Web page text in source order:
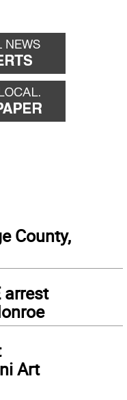
County,
arrest
Art